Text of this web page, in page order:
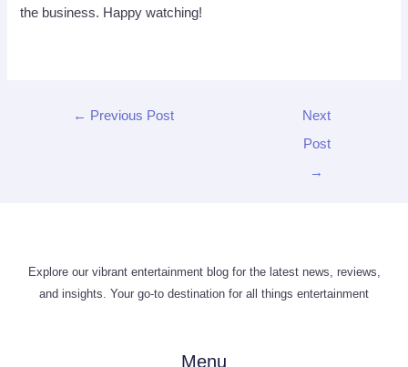
the business. Happy watching!
← Previous Post
Next
Post
→
Explore our vibrant entertainment blog for the latest news, reviews,
and insights. Your go-to destination for all things entertainment
Menu